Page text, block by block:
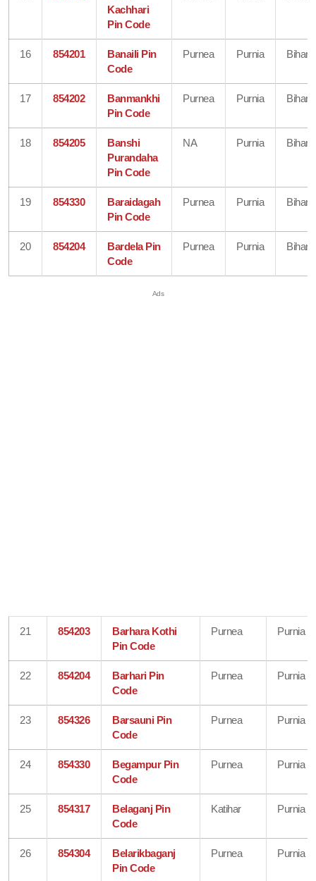
Kachhari
Pin Code
16 854201
Banaili Pin
Code
Purnea Purnia Bihar
17 854202
Banmankhi
Pin Code
Purnea Purnia Bihar
18 854205
Banshi
Purandaha
Pin Code
NA Purnia Bihar
19 854330
Baraidagah
Pin Code
Purnea Purnia Bihar
20 854204
Bardela Pin
Code
Purnea Purnia Bihar
21 854203
Barhara Kothi
Pin Code
Purnea Purnia
22 854204
Barhari Pin
Code
Purnea Purnia
23 854326
Barsauni Pin
Code
Purnea Purnia
24 854330
Begampur Pin
Code
Purnea Purnia
25 854317
Belaganj Pin
Code
Katihar Purnia
26 854304
Belarikbaganj
Pin Code
Purnea Purnia